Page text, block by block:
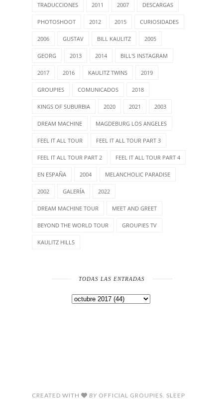
TRADUCCIONES 2011 2007 DESCARGAS
PHOTOSHOOT 2012 2015 CURIOSIDADES
2006 GUSTAV BILL KAULITZ 2005
GEORG 2013 2014 BILL'S INSTAGRAM
2017 2016 KAULITZ TWINS 2019
GROUPIES COMUNICADOS 2018
KINGS OF SUBURBIA 2020 2021 2003
DREAM MACHINE MAGDEBURG LOS ANGELES
FEEL IT ALL TOUR FEEL IT ALL TOUR PART 3
FEEL IT ALL TOUR PART 2 FEEL IT ALL TOUR PART 4
EN ESPAÑA 2004 MELANCHOLIC PARADISE
2002 GALERÍA 2022
DREAM MACHINE TOUR MEET AND GREET
BEYOND THE WORLD TOUR GROUPIES TV
KAULITZ HILLS
TODAS LAS ENTRADAS
CREATED WITH BY OFFICIAL GROUPIES. SLEEP